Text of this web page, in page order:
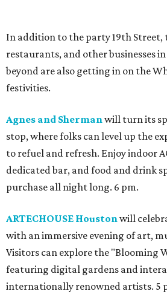
In addition to the party 19th Street,
restaurants, and other businesses
beyond are also getting in on the
festivities.
Agnes and Sherman will turn its
stop, where folks can level up the
to refuel and refresh. Enjoy indoor
dedicated bar, and food and drink
purchase all night long. 6 pm.
ARTECHOUSE Houston will
with an immersive evening of art,
Visitors can explore the "Blooming
featuring digital gardens and
internationally renowned artists. 5